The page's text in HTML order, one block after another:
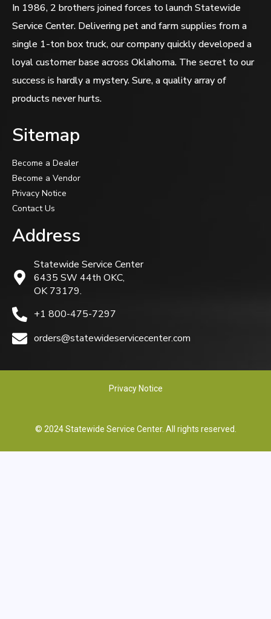
In 1986, 2 brothers joined forces to launch Statewide
Service Center. Delivering pet and farm supplies from a
single 1-ton box truck, our company quickly developed a
loyal customer base across Oklahoma. The secret to our
success is hardly a mystery. Sure, a quality array of
products never hurts.
Sitemap
Become a Dealer
Become a Vendor
Privacy Notice
Contact Us
Address
Statewide Service Center
6435 SW 44th OKC,
OK 73179.
+1 800-475-7297
orders@statewideservicecenter.com
Privacy Notice
© 2024 Statewide Service Center. All rights reserved.